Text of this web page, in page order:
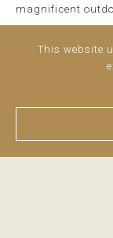
magnificent
This website